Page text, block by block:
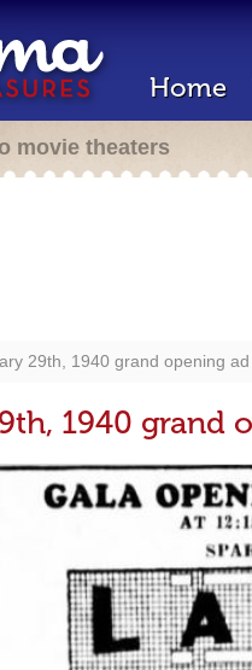
Home
movie theaters
29th, 1940 grand opening ad
1940 grand